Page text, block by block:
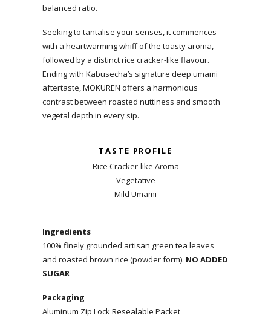
balanced ratio.
Seeking to tantalise your senses, it commences
with a heartwarming whiff of the toasty aroma,
followed by a distinct rice cracker-like flavour.
Ending with Kabusecha’s signature deep umami
aftertaste, MOKUREN offers a harmonious
contrast between roasted nuttiness and smooth
vegetal depth in every sip.
TASTE PROFILE
Rice Cracker-like Aroma
Vegetative
Mild Umami
Ingredients
100% finely grounded artisan green tea leaves
and roasted brown rice (powder form). NO ADDED
SUGAR
Packaging
Aluminum Zip Lock Resealable Packet